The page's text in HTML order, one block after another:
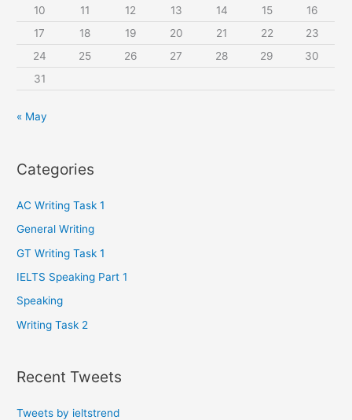
10
11 12 13 14 15
16
17
18 19 20 21 22
23
24
25 26 27 28 29
30
31
« May
Categories
AC Writing Task 1
General Writing
GT Writing Task 1
IELTS Speaking Part 1
Speaking
Writing Task 2
Recent Tweets
Tweets by ieltstrend